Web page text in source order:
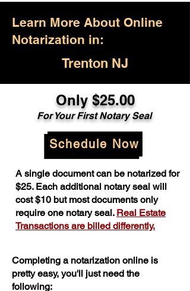
Learn More About Online
Notarization in:
Trenton NJ
Only $25.00
For Your First Notary Seal
Schedule Now
A single document can be notarized for
$25. Each additional notary seal will
cost $10 but most documents only
require one notary seal. Real Estate
Transactions are billed differently.
Completing a notarization online is
pretty easy, you'll just need the
following: